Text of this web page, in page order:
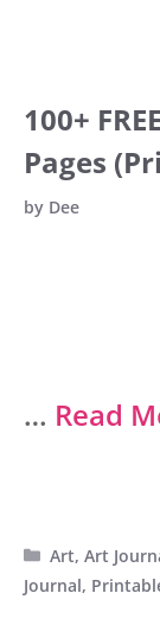
100+
Pages
by Dee
… Read
Categories
Art,Art
Journal,